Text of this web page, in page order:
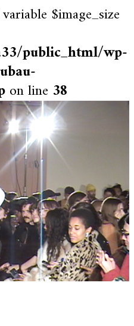
$image_size
public_html/wp-
on line 38